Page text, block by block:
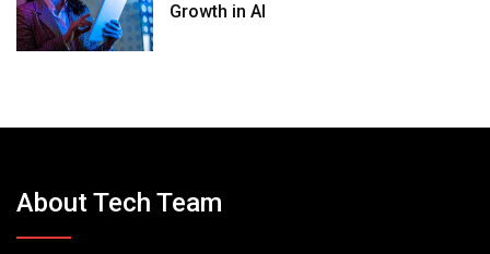
Growth in AI
About Tech Team